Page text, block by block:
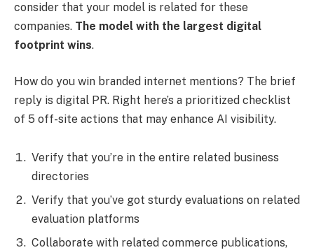
consider that your model is related for these
companies. The model with the largest digital
footprint wins.
How do you win branded internet mentions? The brief
reply is digital PR. Right here’s a prioritized checklist
of 5 off-site actions that may enhance AI visibility.
Verify that you’re in the entire related business
directories
Verify that you’ve got sturdy evaluations on related
evaluation platforms
Collaborate with related commerce publications,